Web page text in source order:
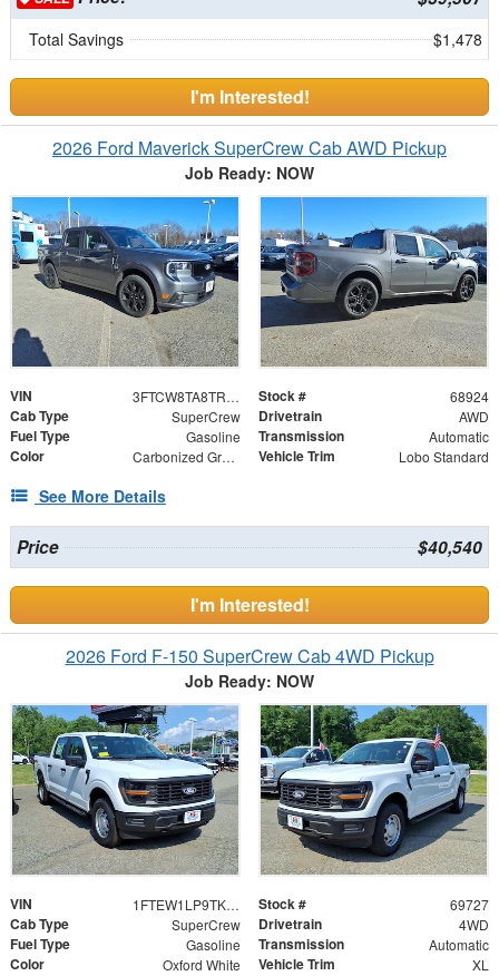
Total Savings $1,478
I'm Interested!
2026 Ford Maverick SuperCrew Cab AWD Pickup
Job Ready: NOW
VIN 3FTCW8TA8TRA19219 Stock # 68924
Cab Type SuperCrew Drivetrain AWD
Fuel Type Gasoline Transmission Automatic
Color Carbonized Gray Metallic Vehicle Trim Lobo Standard
See More Details
Price $40,540
I'm Interested!
2026 Ford F-150 SuperCrew Cab 4WD Pickup
Job Ready: NOW
VIN 1FTEW1LP9TKD80709 Stock # 69727
Cab Type SuperCrew Drivetrain 4WD
Fuel Type Gasoline Transmission Automatic
Color Oxford White Vehicle Trim XL